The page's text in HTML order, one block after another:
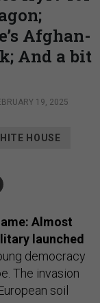
Afghan-
And a bit
19, 2025
HOUSE
Almost
launched
democracy
The invasion
soil